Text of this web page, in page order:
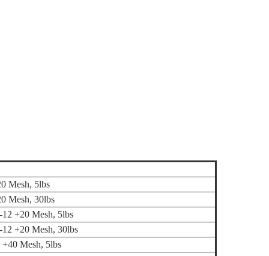
Mesh, 5lbs
Mesh, 30lbs
+20 Mesh, 5lbs
+20 Mesh, 30lbs
Mesh, 5lbs